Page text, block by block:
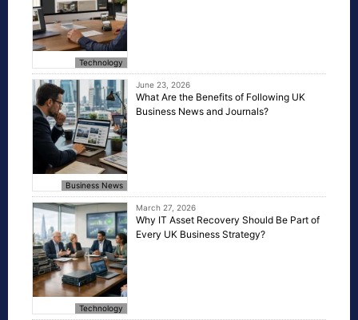
Technology
Business News
June 23, 2026
What Are the Benefits of Following UK
Business News and Journals?
Technology
March 27, 2026
Why IT Asset Recovery Should Be Part of
Every UK Business Strategy?